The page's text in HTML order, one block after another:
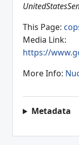
This Page:
Media Link:
https://
More Info:
Metadata